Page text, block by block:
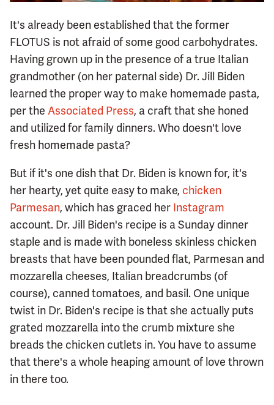
It's already been established that the former
FLOTUS is not afraid of some good carbohydrates.
Having grown up in the presence of a true Italian
grandmother (on her paternal side) Dr. Jill Biden
learned the proper way to make homemade pasta,
per the Associated Press, a craft that she honed
and utilized for family dinners. Who doesn't love
fresh homemade pasta?
But if it's one dish that Dr. Biden is known for, it's
her hearty, yet quite easy to make, chicken
Parmesan, which has graced her Instagram
account. Dr. Jill Biden's recipe is a Sunday dinner
staple and is made with boneless skinless chicken
breasts that have been pounded flat, Parmesan and
mozzarella cheeses, Italian breadcrumbs (of
course), canned tomatoes, and basil. One unique
twist in Dr. Biden's recipe is that she actually puts
grated mozzarella into the crumb mixture she
breads the chicken cutlets in. You have to assume
that there's a whole heaping amount of love thrown
in there too.